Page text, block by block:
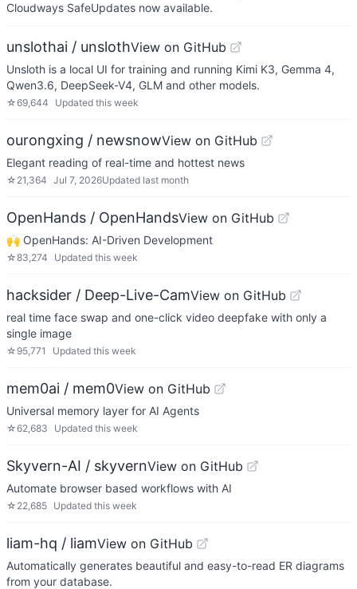
Cloudways SafeUpdates now available.
unslothai / unslothView on GitHub
Unsloth is a local UI for training and running Kimi K3, Gemma 4,
Qwen3.6, DeepSeek-V4, GLM and other models.
☆69,644 Updated this week
ourongxing / newsnowView on GitHub
Elegant reading of real-time and hottest news
☆ 21,364 Jul 7, 2026Updated last month
OpenHands / OpenHandsView on GitHub
🙌 OpenHands: AI-Driven Development
☆83,274 Updated this week
hacksider / Deep-Live-CamView on GitHub
real time face swap and one-click video deepfake with only a
single image
☆ 95,771 Updated this week
mem0ai / mem0View on GitHub
Universal memory layer for AI Agents
☆62,683 Updated this week
Skyvern-AI / skyvernView on GitHub
Automate browser based workflows with AI
☆ 22,685 Updated this week
liam-hq / liamView on GitHub
Automatically generates beautiful and easy-to-read ER diagrams
from your database.